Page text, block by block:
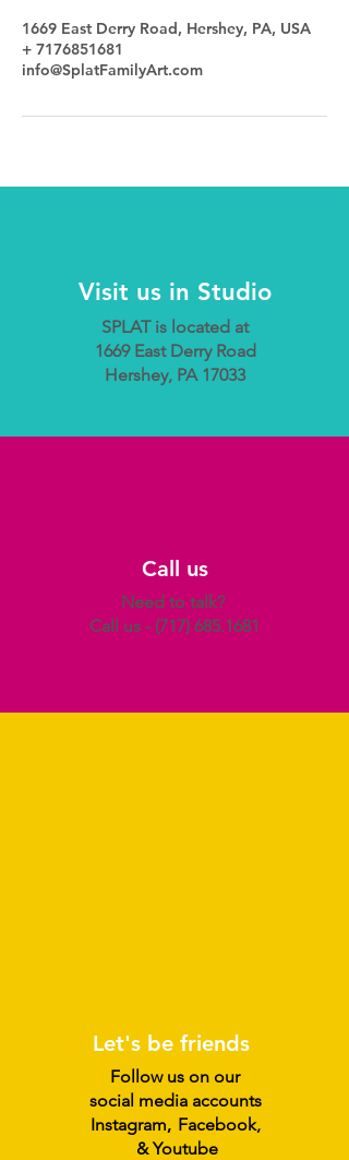
1669 East Derry Road, Hershey, PA, USA
+ 7176851681
info@SplatFamilyArt.com
Visit us in Studio
SPLAT is located at
1669 East Derry Road
Hershey, PA 17033
Call us
Need to talk?
Call us - (717) 685.1681
Let's be friends
Follow us on our
social media accounts
Instagram, Facebook,
& Youtube